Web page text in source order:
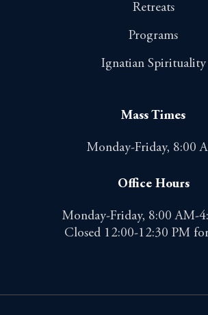
Retreats
Programs
Ignatian Spirituality
Mass Times
Monday-Friday, 8:00
Office Hours
Monday-Friday, 8:00 AM-
Closed 12:00-12:30 PM